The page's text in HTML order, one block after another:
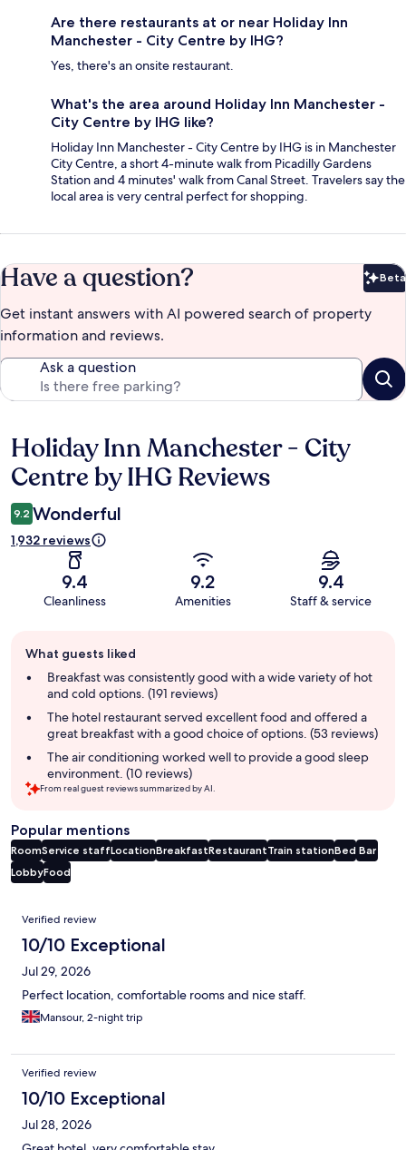
Are there restaurants at or near Holiday Inn
Manchester - City Centre by IHG?
Yes, there's an onsite restaurant.
What's the area around Holiday Inn Manchester -
City Centre by IHG like?
Holiday Inn Manchester - City Centre by IHG is in Manchester
City Centre, a short 4-minute walk from Picadilly Gardens
Station and 4 minutes' walk from Canal Street. Travelers say the
local area is very central perfect for shopping.
Have a question? Beta
Get instant answers with AI powered search of property
information and reviews.
Ask a question
Reviews
Holiday Inn Manchester - City
Centre by IHG Reviews
9.2 Wonderful
1,932 reviews
9.4
Cleanliness
9.2
Amenities
9.4
Staff & service
review
summary
What guests liked
Breakfast was consistently good with a wide variety of hot
and cold options. (191 reviews)
The hotel restaurant served excellent food and offered a
great breakfast with a good choice of options. (53 reviews)
The air conditioning worked well to provide a good sleep
environment. (10 reviews)
From real guest reviews summarized by AI.
Popular mentions
RoomService staffLocationBreakfastRestaurantTrain stationBed Bar
LobbyFood
Reviews
Verified review
10/10 Exceptional
Jul 29, 2026
Perfect location, comfortable rooms and nice staff.
Mansour, 2-night trip
Verified review
10/10 Exceptional
Jul 28, 2026